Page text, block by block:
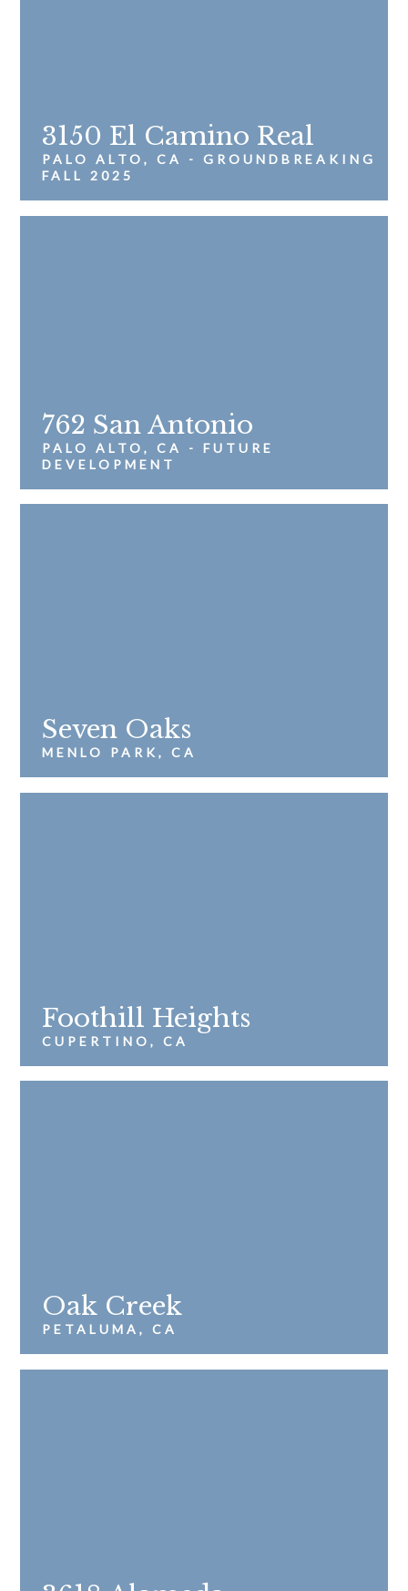
3150 El Camino Real
PALO ALTO, CA - GROUNDBREAKING
FALL 2025
762 San Antonio
PALO ALTO, CA - FUTURE
DEVELOPMENT
Seven Oaks
MENLO PARK, CA
Foothill Heights
CUPERTINO, CA
Oak Creek
PETALUMA, CA